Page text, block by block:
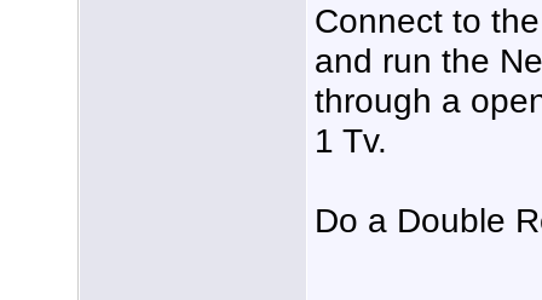
Connect to
and run the
through a
1 Tv.
Do a Double